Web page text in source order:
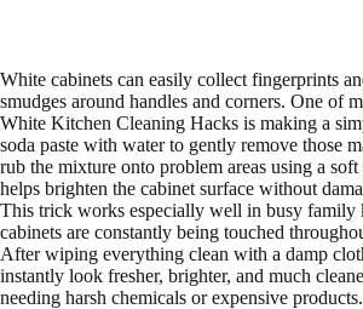
White cabinets can easily collect fingerprints
smudges around handles and corners. One of
White Kitchen Cleaning Hacks is making a
soda paste with water to gently remove those
rub the mixture onto problem areas using a
helps brighten the cabinet surface without
This trick works especially well in busy family
cabinets are constantly being touched
After wiping everything clean with a damp
instantly look fresher, brighter, and much
needing harsh chemicals or expensive products.